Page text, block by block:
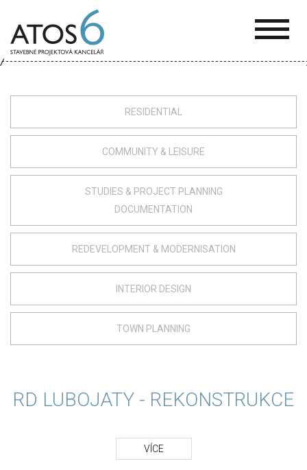
6
RESIDENTIAL
COMMUNITY & LEISURE
STUDIES & PROJECT PLANNING
DOCUMENTATION
REDEVELOPMENT & MODERNISATION
INTERIOR DESIGN
TOWN PLANNING
RD LUBOJATY - REKONSTRUKCE
VÍCE